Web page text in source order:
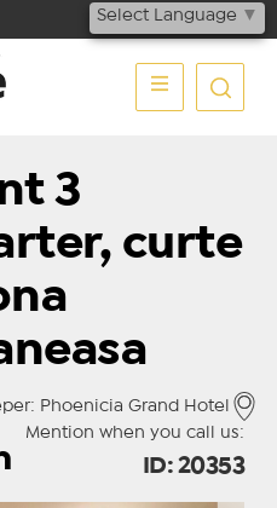
Select Language ▼
3
curte
Phoenicia Grand Hotel
Mention when you call us:
ID: 20353